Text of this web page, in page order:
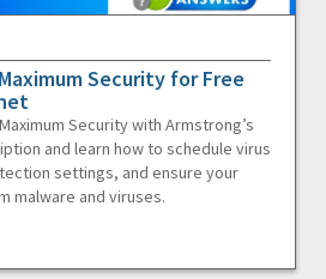
Security for Free
Security with Armstrong’s
and learn how to schedule virus
settings, and ensure your
malware and viruses.